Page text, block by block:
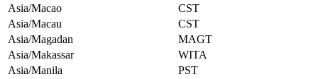
Asia/Macao
CST
Asia/Macau
CST
Asia/Magadan
MAGT
Asia/Makassar
WITA
Asia/Manila
PST